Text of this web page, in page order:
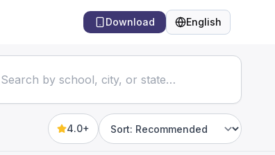
Download English
Language
4.0+
Sort by